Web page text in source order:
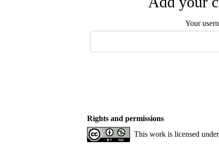
Your
Rights and permissions
This work is licensed